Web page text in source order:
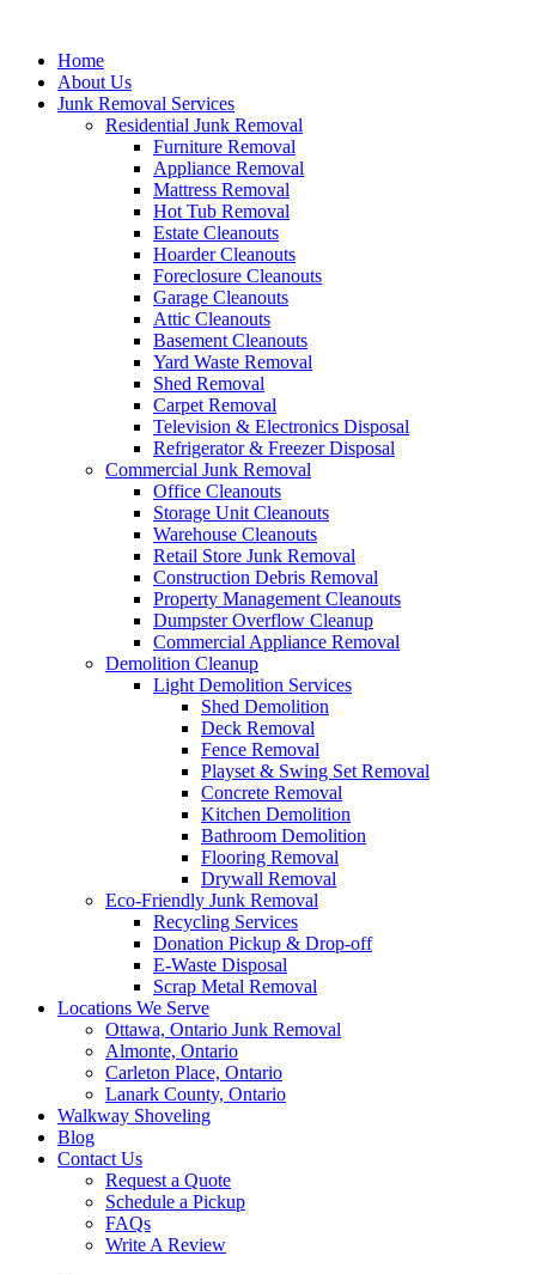
contentHome
About Us
Junk Removal Services
Residential Junk Removal
Furniture Removal
Appliance Removal
Mattress Removal
Hot Tub Removal
Estate Cleanouts
Hoarder Cleanouts
Foreclosure Cleanouts
Garage Cleanouts
Attic Cleanouts
Basement Cleanouts
Yard Waste Removal
Shed Removal
Carpet Removal
Television & Electronics Disposal
Refrigerator & Freezer Disposal
Commercial Junk Removal
Office Cleanouts
Storage Unit Cleanouts
Warehouse Cleanouts
Retail Store Junk Removal
Construction Debris Removal
Property Management Cleanouts
Dumpster Overflow Cleanup
Commercial Appliance Removal
Demolition Cleanup
Light Demolition Services
Shed Demolition
Deck Removal
Fence Removal
Playset & Swing Set Removal
Concrete Removal
Kitchen Demolition
Bathroom Demolition
Flooring Removal
Drywall Removal
Eco-Friendly Junk Removal
Recycling Services
Donation Pickup & Drop-off
E-Waste Disposal
Scrap Metal Removal
Locations We Serve
Ottawa, Ontario Junk Removal
Almonte, Ontario
Carleton Place, Ontario
Lanark County, Ontario
Walkway Shoveling
Blog
Contact Us
Request a Quote
Schedule a Pickup
FAQs
Write A Review